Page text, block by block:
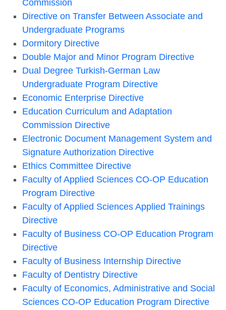
Commission
Directive on Transfer Between Associate and
Undergraduate Programs
Dormitory Directive
Double Major and Minor Program Directive
Dual Degree Turkish-German Law
Undergraduate Program Directive
Economic Enterprise Directive
Education Curriculum and Adaptation
Commission Directive
Electronic Document Management System and
Signature Authorization Directive
Ethics Committee Directive
Faculty of Applied Sciences CO-OP Education
Program Directive
Faculty of Applied Sciences Applied Trainings
Directive
Faculty of Business CO-OP Education Program
Directive
Faculty of Business Internship Directive
Faculty of Dentistry Directive
Faculty of Economics, Administrative and Social
Sciences CO-OP Education Program Directive